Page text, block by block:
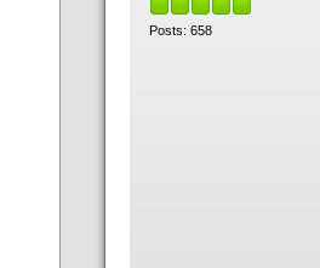
Posts: 658